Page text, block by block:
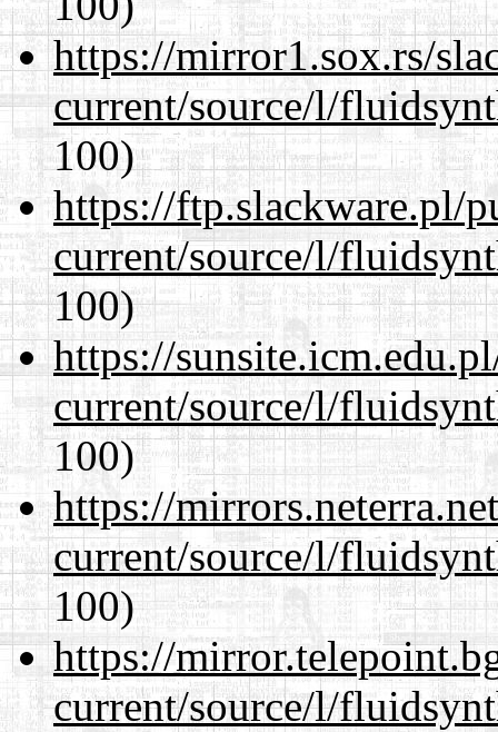
https://mirror1.sox.rs/
current/source/l/
100)
https://ftp.slackware.pl/
current/source/l/
100)
https://
current/source/l/
100)
https://
current/source/l/
100)
https://
current/source/l/